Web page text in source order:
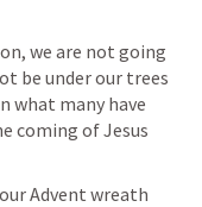
we are not going
be under our trees
what many have
coming of Jesus
Advent wreath